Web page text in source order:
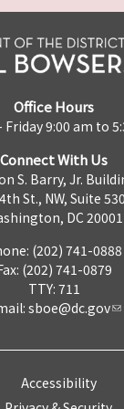
Office Hours
Friday 9:00 am to
Connect With Us
S. Barry, Jr.
St., NW, Suite
DC 20001
(202) 741-0888
(202) 741-0879
TTY: 711
sboe@dc.gov
Accessibility